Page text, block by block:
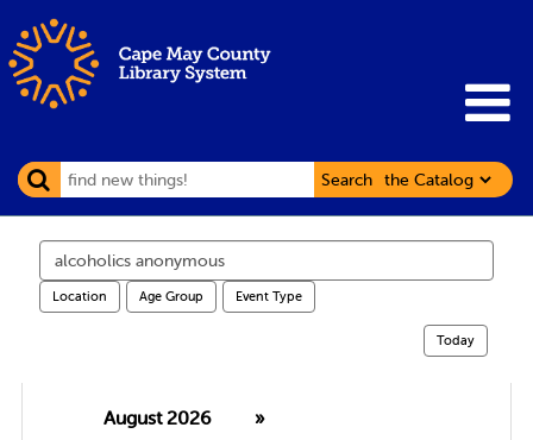
Search
Search
events
Location Age Group Event Type
Today
August 2026
»